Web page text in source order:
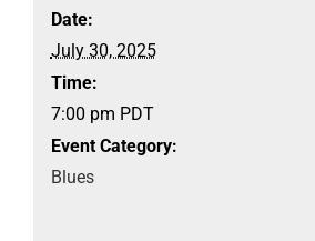
Date:
July 30, 2025
Time:
7:00 pm PDT
Event Category:
Blues